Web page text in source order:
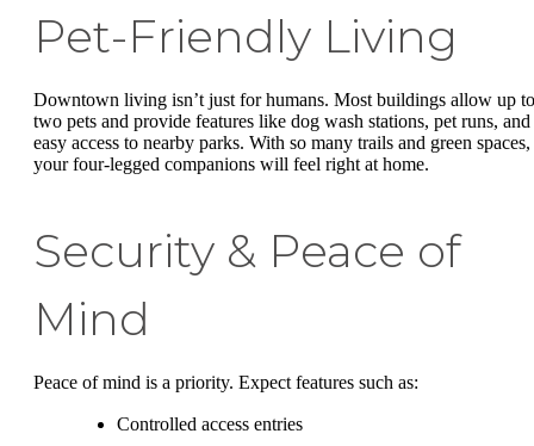
Pet-Friendly Living
Downtown living isn’t just for humans. Most buildings allow up to
two pets and provide features like dog wash stations, pet runs, and
easy access to nearby parks. With so many trails and green spaces,
your four-legged companions will feel right at home.
Security & Peace of
Mind
Peace of mind is a priority. Expect features such as:
Controlled access entries